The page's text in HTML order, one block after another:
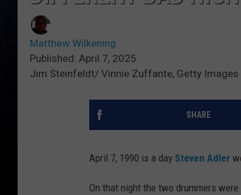
Matthew Wilkening
Published: April 7, 2025
Jim Steinfeldt/ Vinnie Zuffante, Getty Images
SHARE
April 7, 1990 is a day Steven Adler
On that night the two drummers